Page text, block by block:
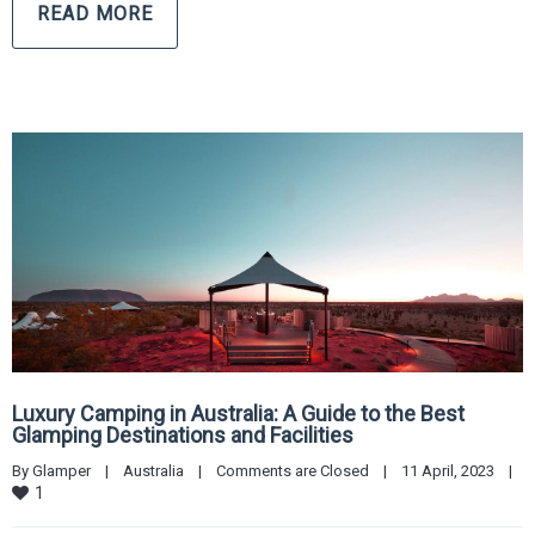
READ MORE
Luxury Camping in Australia: A Guide to the Best
Glamping Destinations and Facilities
By Glamper | Australia | Comments are Closed | 11 April, 2023 |
1